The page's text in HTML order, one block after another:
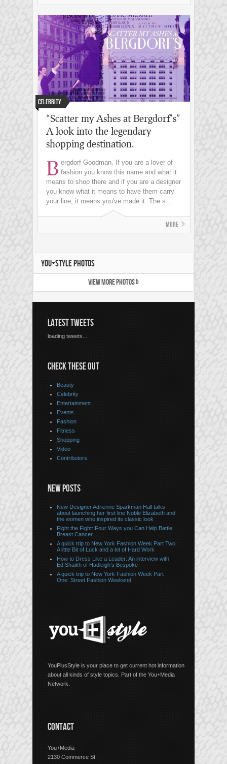
Celebrity
“Scatter my Ashes at Bergdorf’s”
A look into the legendary
shopping destination.
B ergdorf Goodman. If you are a lover of
fashion you know this name and what it
means to shop there and if you are a designer
you know what it means to have them carry
your line, it means you've made it. The s...
More
YOU+STYLE PHOTOS
VIEW MORE PHOTOS »
LATEST TWEETS
loading tweets...
CHECK THESE OUT
Beauty
Celebrity
Entertainment
Events
Fashion
Fitness
Shopping
Video
Contributors
NEW POSTS
New Designer Adrienne Sparkman Hall talks
about launching her first line Noble Elizabeth and
the women who inspired its classic look
Fight the Fight: Four Ways you Can Help Battle
Breast Cancer
A quick trip to New York Fashion Week Part Two:
A little Bit of Luck and a lot of Hard Work
How to Dress Like a Leader: An interview with
Ed Shaikh of Hadleigh’s Bespoke
A quick trip to New York Fashion Week Part
One: Street Fashion Weekend
YouPlusStyle is your place to get current hot information
about all kinds of style topics. Part of the You+Media
Network.
CONTACT
You+Media
2130 Commerce St.